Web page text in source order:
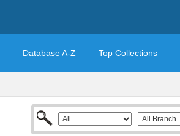
Database A-Z Top Collections